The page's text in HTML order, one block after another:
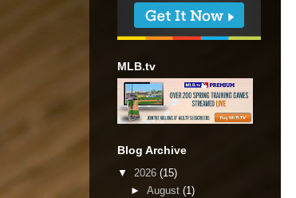
MLB.tv
Blog Archive
▼ 2026 (15)
► August (1)